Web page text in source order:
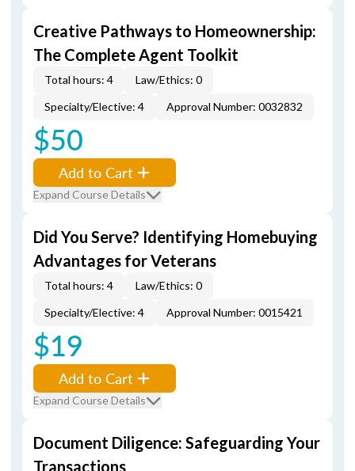
Creative Pathways to Homeownership:
The Complete Agent Toolkit
Total hours: 4
Law/Ethics: 0
Specialty/Elective: 4
Approval Number: 0032832
$50
Add to Cart
Expand Course Details
Did You Serve? Identifying Homebuying
Advantages for Veterans
Total hours: 4
Law/Ethics: 0
Specialty/Elective: 4
Approval Number: 0015421
$19
Add to Cart
Expand Course Details
Document Diligence: Safeguarding Your
Transactions